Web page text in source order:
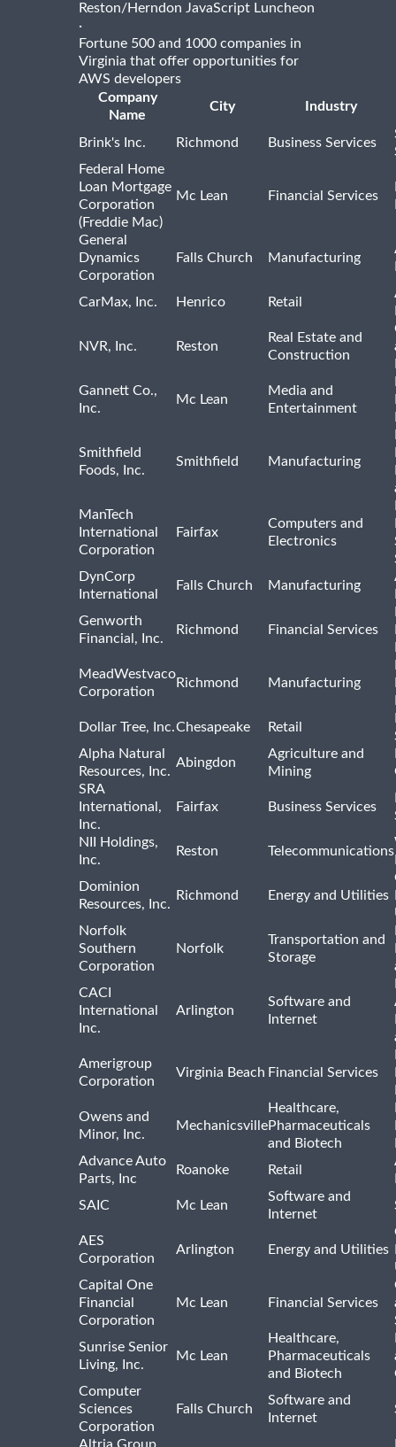
Reston/Herndon JavaScript Luncheon
·
Fortune 500 and 1000 companies in
Virginia that offer opportunities for
AWS developers
Company
Name
City Industry
Brink's Inc. Richmond Business Services
Federal Home
Loan Mortgage
Corporation
(Freddie Mac)
Mc Lean Financial Services
General
Dynamics
Corporation
Falls Church Manufacturing
CarMax, Inc. Henrico Retail
NVR, Inc. Reston
Real Estate and
Construction
Gannett Co.,
Inc.
Mc Lean
Media and
Entertainment
Smithfield
Foods, Inc.
Smithfield Manufacturing
ManTech
International
Corporation
Fairfax
Computers and
Electronics
DynCorp
International
Falls Church Manufacturing
Genworth
Financial, Inc.
Richmond Financial Services
MeadWestvaco
Corporation
Richmond Manufacturing
Dollar Tree, Inc.Chesapeake Retail
Alpha Natural
Resources, Inc.
Abingdon
Agriculture and
Mining
SRA
International,
Inc.
Fairfax Business Services
NII Holdings,
Inc.
Reston Telecommunications
Dominion
Resources, Inc.
Richmond Energy and Utilities
Norfolk
Southern
Corporation
Norfolk
Transportation and
Storage
CACI
International
Inc.
Arlington
Software and
Internet
Amerigroup
Corporation
Virginia Beach Financial Services
Owens and
Minor, Inc.
Mechanicsville
Healthcare,
Pharmaceuticals
and Biotech
Advance Auto
Parts, Inc
Roanoke Retail
SAIC
Mc Lean
Software and
Internet
AES
Corporation
Arlington Energy and Utilities
Capital One
Financial
Corporation
Mc Lean Financial Services
Sunrise Senior
Living, Inc.
Mc Lean
Healthcare,
Pharmaceuticals
and Biotech
Computer
Sciences
Corporation
Falls Church
Software and
Internet